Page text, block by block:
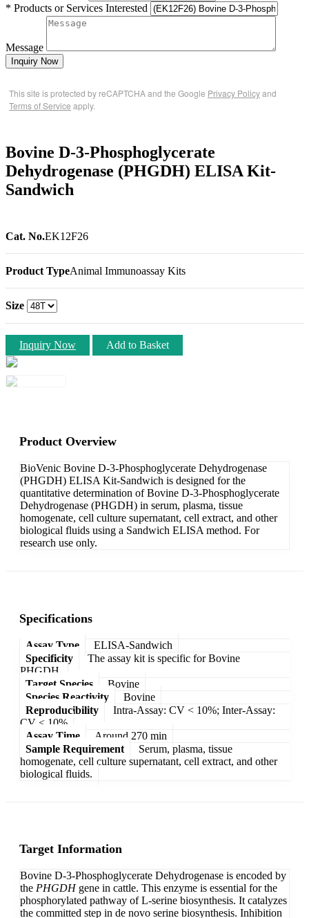
* Products or Services Interested
Message
Inquiry Now
This site is protected by reCAPTCHA and the Google Privacy Policyand
Terms of Service apply.
Bovine D-3-Phosphoglycerate
Dehydrogenase (PHGDH) ELISA Kit-
Sandwich
Cat. No.EK12F26
Product TypeAnimal Immunoassay Kits
Size
Inquiry Now Add to Basket
Product Overview
BioVenic Bovine D-3-Phosphoglycerate Dehydrogenase
(PHGDH) ELISA Kit-Sandwich is designed for the
quantitative determination of Bovine D-3-Phosphoglycerate
Dehydrogenase (PHGDH) in serum, plasma, tissue
homogenate, cell culture supernatant, cell extract, and other
biological fluids using a Sandwich ELISA method. For
research use only.
Specifications
Assay Type
ELISA-Sandwich
Specificity
The assay kit is specific for Bovine
PHGDH.
Target Species
Bovine
Species Reactivity
Bovine
Reproducibility
Intra-Assay: CV < 10%; Inter-Assay:
CV < 10%
Assay Time
Around 270 min
Sample Requirement
Serum, plasma, tissue
homogenate, cell culture supernatant, cell extract, and other
biological fluids.
Target Information
Bovine D-3-Phosphoglycerate Dehydrogenase is encoded by
the PHGDHgene in cattle. This enzyme is essential for the
phosphorylated pathway of L-serine biosynthesis. It catalyzes
the committed step in de novo serine biosynthesis. Inhibition